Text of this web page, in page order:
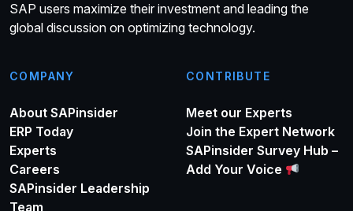
SAP users maximize their investment and leading the
global discussion on optimizing technology.
COMPANY
About SAPinsider
ERP Today
Experts
Careers
SAPinsider Leadership
Team
CONTRIBUTE
Meet our Experts
Join the Expert Network
SAPinsider Survey Hub –
Add Your Voice